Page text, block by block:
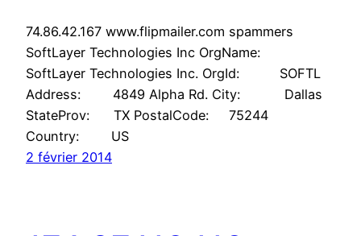
74.86.42.167 www.flipmailer.com spammers
SoftLayer Technologies Inc OrgName:
SoftLayer Technologies Inc. OrgId: SOFTL
Address: 4849 Alpha Rd. City: Dallas
StateProv: TX PostalCode: 75244
Country: US
2 février 2014